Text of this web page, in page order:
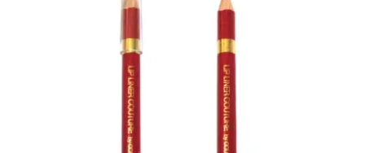
BARGAINS £1.49 or less!